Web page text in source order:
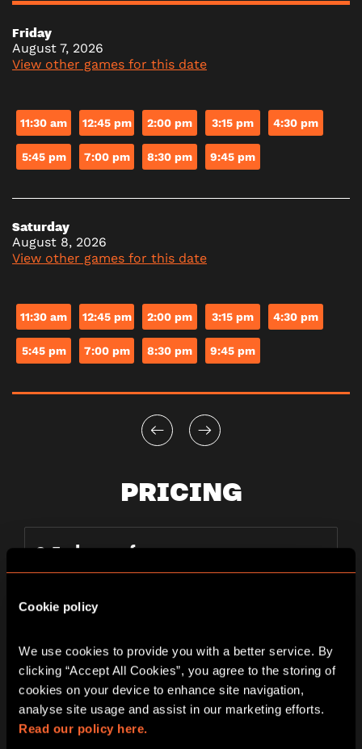
Cookie policy
We use cookies to provide you with a better service. By
clicking “Accept All Cookies”, you agree to the storing of
cookies on your device to enhance site navigation,
Read our policy here.
Friday
August 7, 2026
View other games for this date
11:30 am 12:45 pm 2:00 pm 3:15 pm 4:30 pm
5:45 pm 7:00 pm 8:30 pm 9:45 pm
Saturday
August 8, 2026
View other games for this date
11:30 am 12:45 pm 2:00 pm 3:15 pm 4:30 pm
5:45 pm 7:00 pm 8:30 pm 9:45 pm
PRICING
2-5 players from
TICKETS